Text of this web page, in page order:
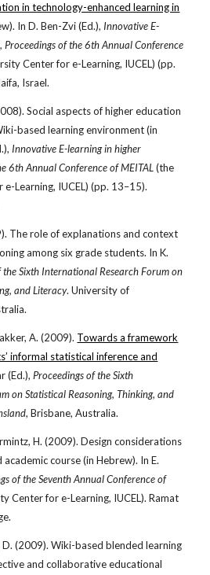
in technology-enhanced learning in
In D. Ben-Zvi (Ed.), Innovative E-
of the 6th Annual Conference
Center for e-Learning, IUCEL) (pp.
Israel.
Social aspects of higher education
based learning environment (in
Innovative E-learning in higher
6th Annual Conference of MEITAL (the
Learning, IUCEL) (pp. 13–15).
The role of explanations and context
among six grade students. In K.
the Sixth International Research Forum on
and Literacy. University of
A. (2009). Towards a framework
informal statistical inference and
(Ed.), Proceedings of the Sixth
on Statistical Reasoning, Thinking, and
, Brisbane, Australia.
H. (2009). Design considerations
course (in Hebrew). In E.
of the Seventh Annual Conference of
Center for e-Learning, IUCEL). Ramat
D. (2009). Wiki-based blended learning
and collaborative educational